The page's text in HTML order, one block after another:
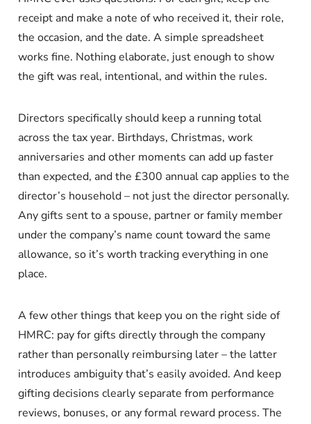
receipt and make a note of who received it, their role,
the occasion, and the date. A simple spreadsheet
works fine. Nothing elaborate, just enough to show
the gift was real, intentional, and within the rules.
Directors specifically should keep a running total
across the tax year. Birthdays, Christmas, work
anniversaries and other moments can add up faster
than expected, and the £300 annual cap applies to the
director’s household – not just the director personally.
Any gifts sent to a spouse, partner or family member
under the company’s name count toward the same
allowance, so it’s worth tracking everything in one
place.
A few other things that keep you on the right side of
HMRC: pay for gifts directly through the company
rather than personally reimbursing later – the latter
introduces ambiguity that’s easily avoided. And keep
gifting decisions clearly separate from performance
reviews, bonuses, or any formal reward process. The